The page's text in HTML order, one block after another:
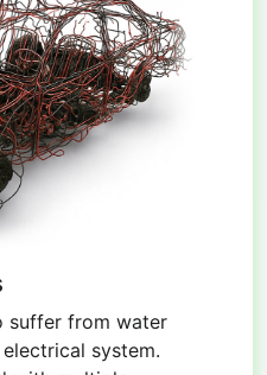
suffer from water
system.